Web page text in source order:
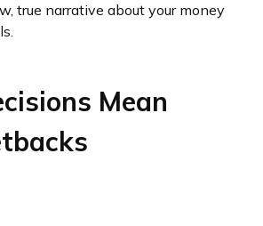
true narrative about your money
Mean